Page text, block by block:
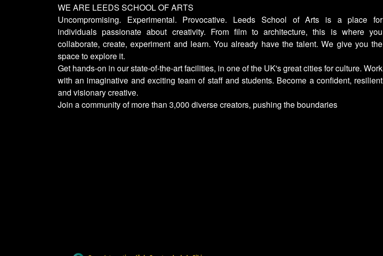
WE ARE LEEDS SCHOOL OF ARTS
Uncompromising. Experimental. Provocative. Leeds School of Arts is a place for
individuals passionate about creativity. From film to architecture, this is where you
collaborate, create, experiment and learn. You already have the talent. We give you the
space to explore it.
Get hands-on in our state-of-the-art facilities, in one of the UK's great cities for culture. Work
with an imaginative and exciting team of staff and students. Become a confident, resilient
and visionary creative.
Join a community of more than 3,000 diverse creators, pushing the boundaries